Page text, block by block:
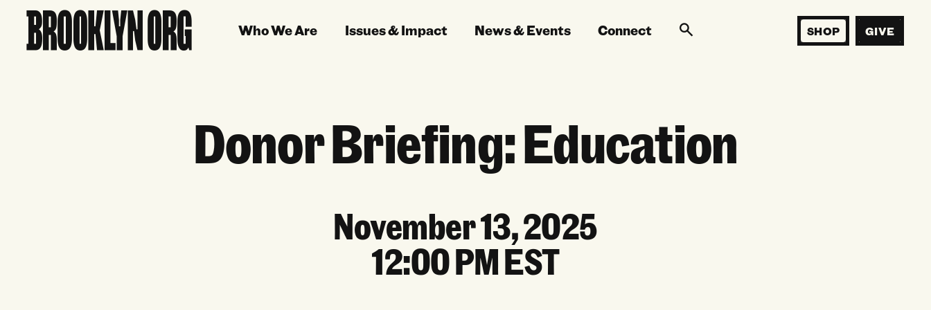
SHOP GIVE
Who We Are Issues & Impact News & Events Connect
Donor Briefing: Education
November 13, 2025
12:00 PM EST